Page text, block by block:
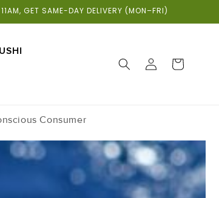
GET SAME-DAY DELIVERY (MON–FRI)
IN
CART
Consumer